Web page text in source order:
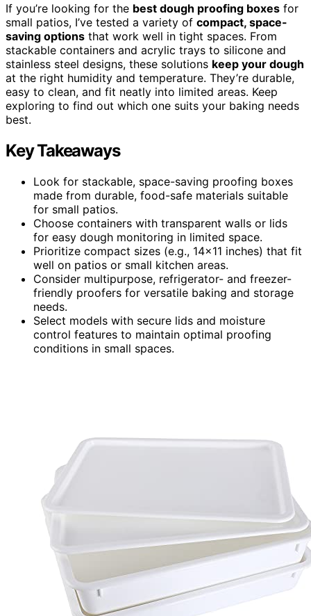
If you’re looking for the best dough proofing boxes for
small patios, I’ve tested a variety of compact, space-
saving options that work well in tight spaces. From
stackable containers and acrylic trays to silicone and
stainless steel designs, these solutions keep your dough
at the right humidity and temperature. They’re durable,
easy to clean, and fit neatly into limited areas. Keep
exploring to find out which one suits your baking needs
best.
Key Takeaways
Look for stackable, space-saving proofing boxes
made from durable, food-safe materials suitable
for small patios.
Choose containers with transparent walls or lids
for easy dough monitoring in limited space.
Prioritize compact sizes (e.g., 14×11 inches) that fit
well on patios or small kitchen areas.
Consider multipurpose, refrigerator- and freezer-
friendly proofers for versatile baking and storage
needs.
Select models with secure lids and moisture
control features to maintain optimal proofing
conditions in small spaces.